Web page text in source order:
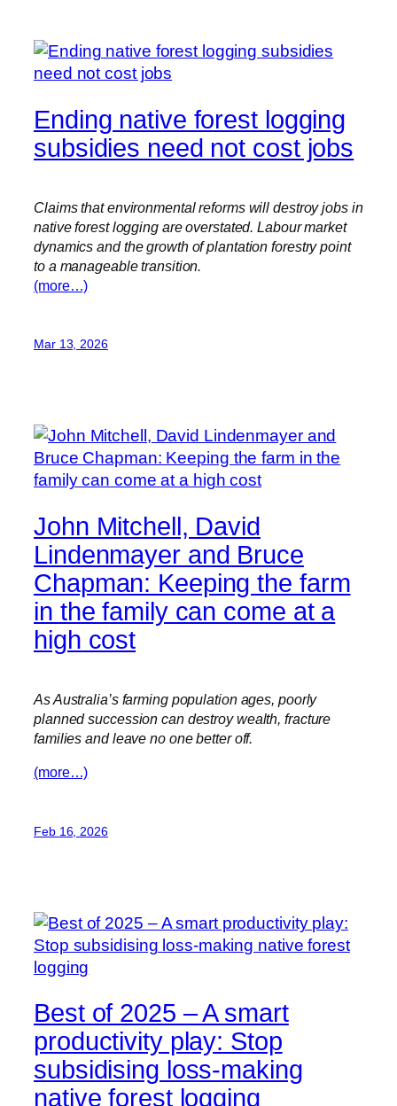
Ending native forest logging
subsidies need not cost jobs
Claims that environmental reforms will destroy jobs in
native forest logging are overstated. Labour market
dynamics and the growth of plantation forestry point
to a manageable transition.
(more…)
Mar 13, 2026
John Mitchell, David
Lindenmayer and Bruce
Chapman: Keeping the farm
in the family can come at a
high cost
As Australia’s farming population ages, poorly
planned succession can destroy wealth, fracture
families and leave no one better off.
(more…)
Feb 16, 2026
Best of 2025 – A smart
productivity play: Stop
subsidising loss-making
native forest logging